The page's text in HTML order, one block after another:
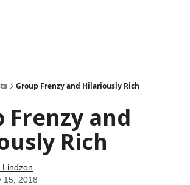
Group Frenzy and Hilariously Rich
Frenzy and
Rich
Lindzon
15, 2018